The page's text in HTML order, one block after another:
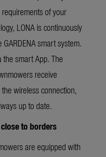
of your
LONA is continuously
smart system.
smart App. The
receive
wireless connection,
up to date.
to borders
are equipped with